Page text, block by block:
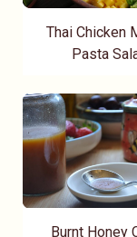
Thai Chicken
Pasta
Burnt Honey